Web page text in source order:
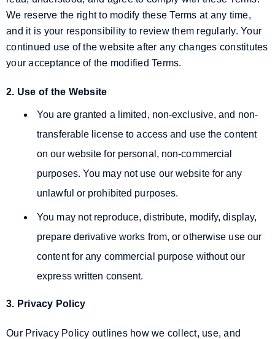
We reserve the right to modify these Terms at any time,
and it is your responsibility to review them regularly. Your
continued use of the website after any changes constitutes
your acceptance of the modified Terms.
2. Use of the Website
You are granted a limited, non-exclusive, and non-
transferable license to access and use the content
on our website for personal, non-commercial
purposes. You may not use our website for any
unlawful or prohibited purposes.
You may not reproduce, distribute, modify, display,
prepare derivative works from, or otherwise use our
content for any commercial purpose without our
express written consent.
3. Privacy Policy
Our Privacy Policy outlines how we collect, use, and